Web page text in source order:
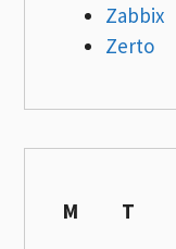
Zabbix
Zerto
M
T